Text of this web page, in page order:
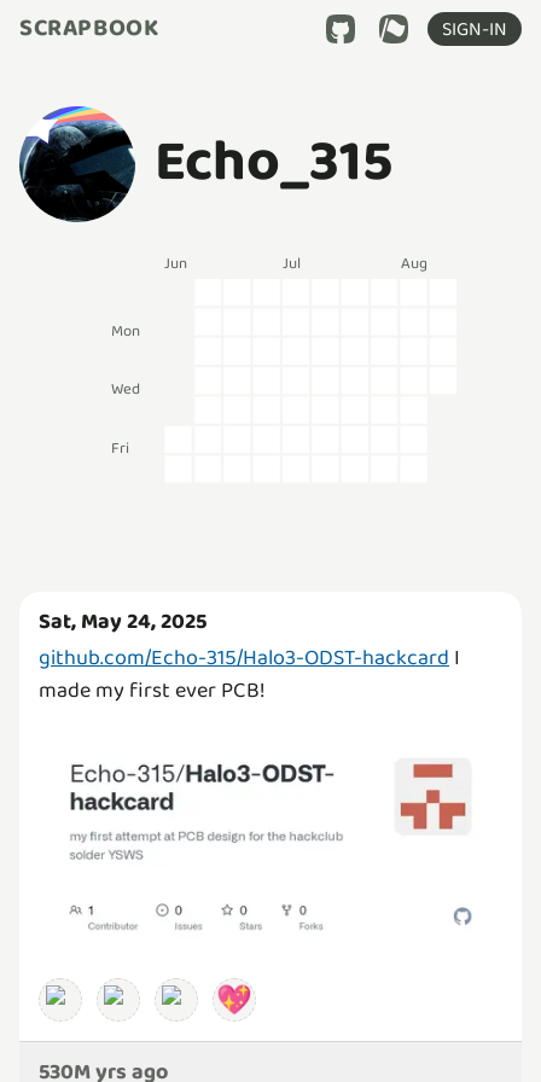
SCRAPBOOK SIGN-IN
Echo_315
Jun Jul Aug
Mon
Wed
Fri
Sat, May 24, 2025
github.com/Echo-315/Halo3-ODST-hackcardI
made my first ever PCB!
💖
530M yrs ago